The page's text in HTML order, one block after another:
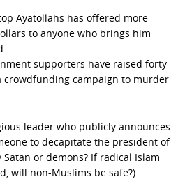
Ayatollahs has offered more
to anyone who brings him
supporters have raised forty
crowdfunding campaign to murder
leader who publicly announces
to decapitate the president of
or demons? If radical Islam
will non-Muslims be safe?)